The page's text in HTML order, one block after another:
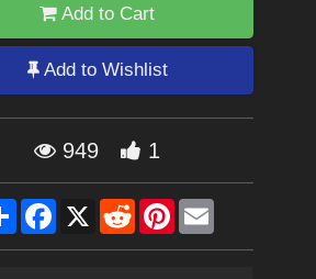
Add to Cart
Add to Wishlist
949 1
ShareFacebook
X RedditPinterestEmail